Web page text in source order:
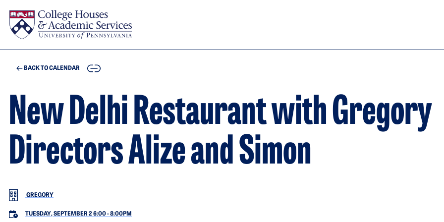
BACK TO CALENDAR COPY
New Delhi Restaurant with Gregory
Directors Alize and Simon
GREGORY
TUESDAY, SEPTEMBER 2 6:00-8:00PM